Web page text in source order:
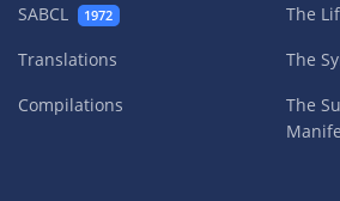
SABCL 1972
Translations
Compilations
The
The
The